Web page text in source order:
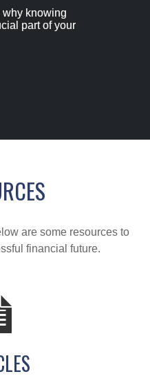
knowing
part of your
are some resources to
financial future.